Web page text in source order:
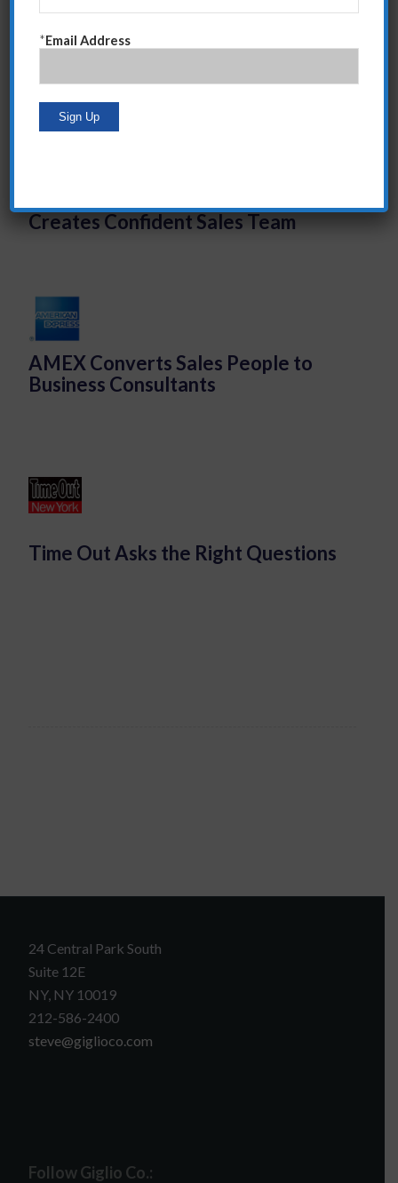
Creates Confident Sales Team
AMEX Converts Sales People to
Business Consultants
Time Out Asks the Right Questions
24 Central Park South
Suite 12E
NY, NY 10019
212-586-2400
steve@giglioco.com
Follow Giglio Co.:
*Email Address